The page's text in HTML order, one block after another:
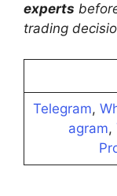
experts
trading
Telegram,
agram,